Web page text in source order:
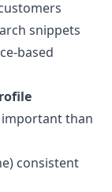
snippets
based
important than
consistent